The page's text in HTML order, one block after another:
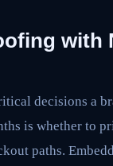
with
decisions a
is whether to
paths.